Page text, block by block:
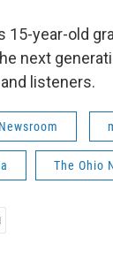
15-year-old
next
listeners.
The Ohio